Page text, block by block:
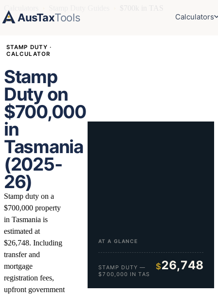
AusTaxTools Calculators
STAMP DUTY ·
CALCULATOR
Stamp
Duty on
$700,000
in
Tasmania
(2025-
26)
Stamp duty on a
$700,000 property
in Tasmania is
estimated at
$26,748. Including
transfer and
mortgage
registration fees,
upfront government
AT A GLANCE
STAMP DUTY —
$700,000 IN TAS
$26,748